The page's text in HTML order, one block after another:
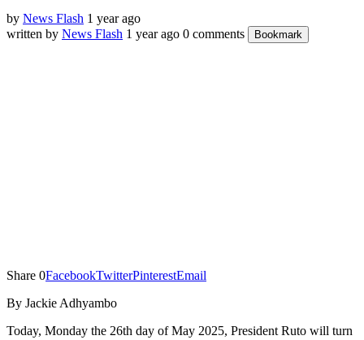
by News Flash 1 year ago
written by News Flash 1 year ago 0 comments Bookmark
Share 0FacebookTwitterPinterestEmail
By Jackie Adhyambo
Today, Monday the 26th day of May 2025, President Ruto will turn